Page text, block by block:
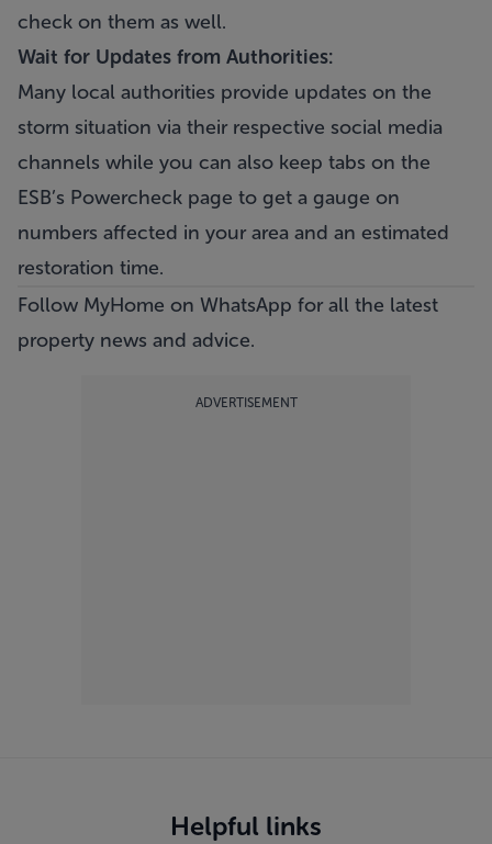
check on them as well.
Wait for Updates from Authorities:
Many local authorities provide updates on the
storm situation via their respective social media
channels while you can also keep tabs on the
ESB’s Powercheck page to get a gauge on
numbers affected in your area and an estimated
restoration time.
Follow MyHome on WhatsApp for all the latest
property news and advice.
ADVERTISEMENT
Helpful links